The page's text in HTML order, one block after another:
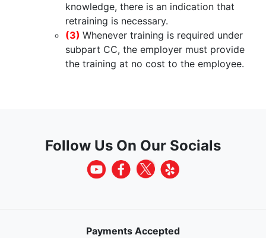
knowledge, there is an indication that
retraining is necessary.
(3) Whenever training is required under
subpart CC, the employer must provide
the training at no cost to the employee.
Follow Us On Our Socials
Payments Accepted